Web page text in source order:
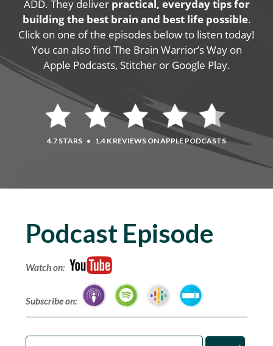
ADD. They deliver practical, everyday tips for
building the best brain and best life possible.
Click on one of the episodes below to listen today!
You can also find The Brain Warrior’s Way on
Apple Podcasts, Stitcher or Google Play.
4.7 STARS • 1.4 K REVIEWS ON APPLE PODCASTS
Podcast Episode
Watch on:
Subscribe on: